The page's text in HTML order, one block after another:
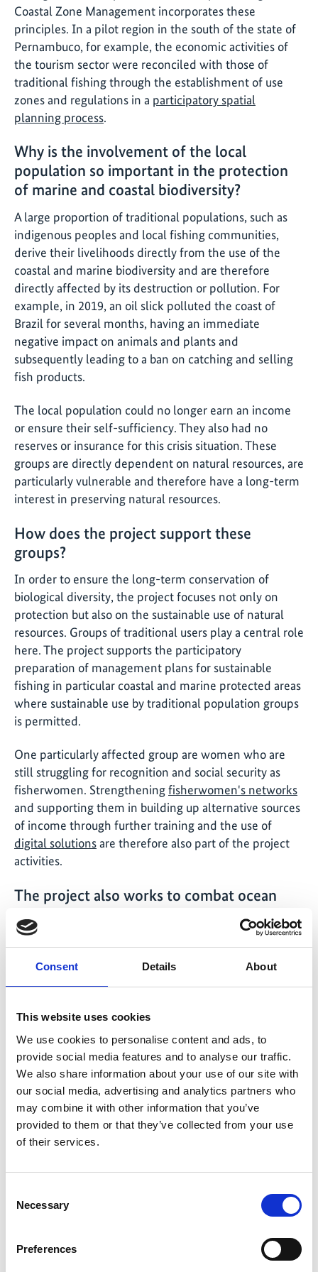
Consent Details About
This website uses cookies
We use cookies to personalise content and ads, to
provide social media features and to analyse our traffic.
We also share information about your use of our site with
our social media, advertising and analytics partners who
may combine it with other information that you’ve
provided to them or that they’ve collected from your use
of their services.
Selection
Necessary
Preferences
Coastal Zone Management incorporates these
principles. In a pilot region in the south of the state of
Pernambuco, for example, the economic activities of
the tourism sector were reconciled with those of
traditional fishing through the establishment of use
zones and regulations in a participatory spatial
planning process.
Why is the involvement of the local
population so important in the protection
of marine and coastal biodiversity?
A large proportion of traditional populations, such as
indigenous peoples and local fishing communities,
derive their livelihoods directly from the use of the
coastal and marine biodiversity and are therefore
directly affected by its destruction or pollution. For
example, in 2019, an oil slick polluted the coast of
Brazil for several months, having an immediate
negative impact on animals and plants and
subsequently leading to a ban on catching and selling
fish products.
The local population could no longer earn an income
or ensure their self-sufficiency. They also had no
reserves or insurance for this crisis situation. These
groups are directly dependent on natural resources, are
particularly vulnerable and therefore have a long-term
interest in preserving natural resources.
How does the project support these
groups?
In order to ensure the long-term conservation of
biological diversity, the project focuses not only on
protection but also on the sustainable use of natural
resources. Groups of traditional users play a central role
here. The project supports the participatory
preparation of management plans for sustainable
fishing in particular coastal and marine protected areas
where sustainable use by traditional population groups
is permitted.
One particularly affected group are women who are
still struggling for recognition and social security as
fisherwomen. Strengtheningfisherwomen's networks
and supporting them in building up alternative sources
of income through further training and the use of
digital solutionsare therefore also part of the project
activities.
The project also works to combat ocean
waste, among other things with a pilot
project. What approach does this take?
The pilot project "Renda para Catadores" (income for
of people who collect waste in the city, but also on
processing plastic waste into pellets and, in a further
stage, into recycled plastic products. Waste removal
from the environment and thus protection of biological
diversity, income generation and environmental
education go hand in hand here. The activities also
include an analysis of municipal waste management
providing impulses for strengthening them, for waste